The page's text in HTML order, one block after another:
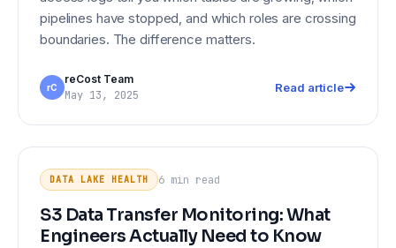
pipelines have stopped, and which roles are crossing
boundaries. The difference matters.
rC
reCost Team
May 13, 2025
Read article
S3 Data Transfer Monitoring: What
Engineers Actually Need to Know
DATA LAKE HEALTH 6 min read
S3 Data Transfer Monitoring: What
Engineers Actually Need to Know